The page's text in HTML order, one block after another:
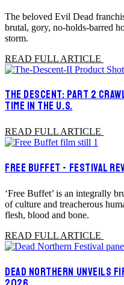
The beloved Evil Dead
brutal, gory, no-holds-barred
storm.
READ FULL ARTICLE
THE DESCENT: PART 2
TIME IN THE U.S.
READ FULL ARTICLE
FREE BUFFET - FESTIVAL
‘Free Buffet’ is an integrally
of culture and treacherous
flesh, blood and bone.
READ FULL ARTICLE
DEAD NORTHERN UNVEILS